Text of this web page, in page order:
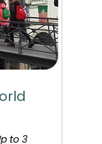
to 3